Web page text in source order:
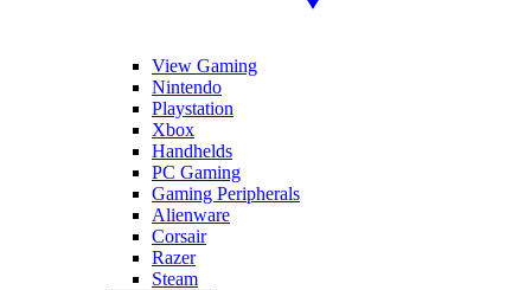
View Gaming
Nintendo
Playstation
Xbox
Handhelds
PC Gaming
Gaming Peripherals
Alienware
Corsair
Razer
Steam